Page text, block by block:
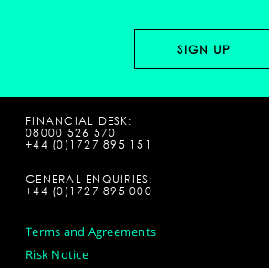
FINANCIAL DESK:
08000 526 570
+44 (0)1727 895 151
GENERAL ENQUIRIES:
+44 (0)1727 895 000
Terms and Agreements
Risk Notice